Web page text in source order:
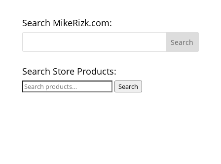
Search MikeRizk.com:
Search Store Products:
Search
Search